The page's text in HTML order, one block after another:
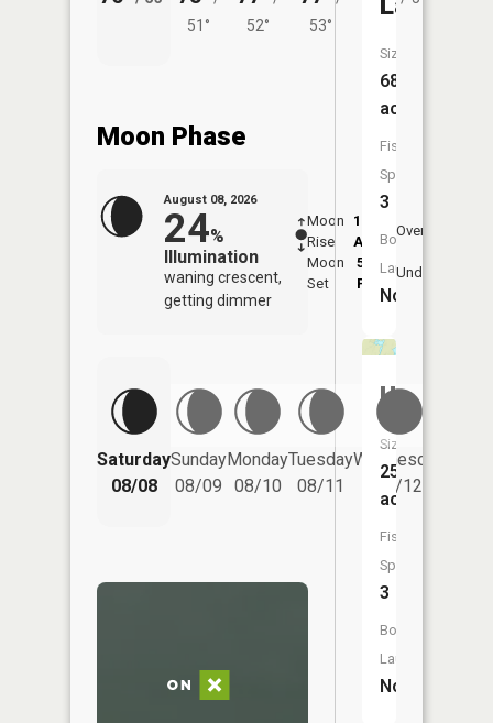
51°
52°
53°
Moon Phase
August 08, 2026
24%
Illumination
waning crescent,
getting dimmer
Moon
Rise
12:25
AM
Moon
Set
5:55
PM
Overhead
Underfoot
Saturday
08/08
Sunday
08/09
Monday
08/10
Tuesday
08/11
Wednesday
08/12
Size:
68
acres
Fish
Species:
3
Boat
Launch:
No
Unnamed
Size:
25
acres
Fish
Species:
3
Boat
Launch:
No